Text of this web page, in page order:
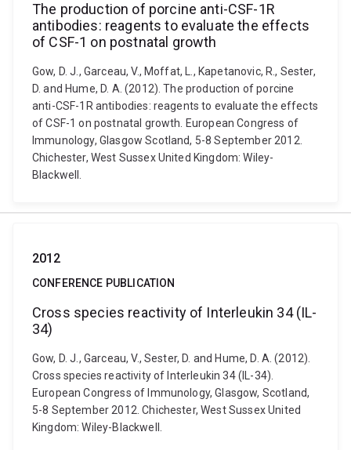
The production of porcine anti-CSF-1R
antibodies: reagents to evaluate the effects
of CSF-1 on postnatal growth
Gow, D. J., Garceau, V., Moffat, L., Kapetanovic, R., Sester,
D. and Hume, D. A. (2012). The production of porcine
anti-CSF-1R antibodies: reagents to evaluate the effects
of CSF-1 on postnatal growth. European Congress of
Immunology, Glasgow Scotland, 5-8 September 2012.
Chichester, West Sussex United Kingdom: Wiley-
Blackwell.
2012
CONFERENCE PUBLICATION
Cross species reactivity of Interleukin 34 (IL-
34)
Gow, D. J., Garceau, V., Sester, D. and Hume, D. A. (2012).
Cross species reactivity of Interleukin 34 (IL-34).
European Congress of Immunology, Glasgow, Scotland,
5-8 September 2012. Chichester, West Sussex United
Kingdom: Wiley-Blackwell.